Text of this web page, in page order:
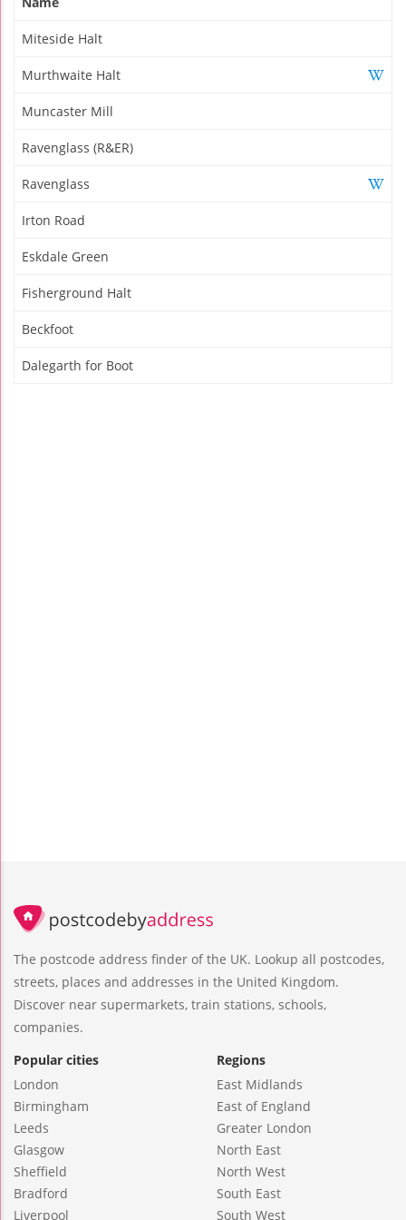
Miteside Halt
Murthwaite Halt
Muncaster Mill
Ravenglass (R&ER)
Ravenglass
Irton Road
Eskdale Green
Fisherground Halt
Beckfoot
Dalegarth for Boot
The postcode address finder of the UK. Lookup all postcodes,
streets, places and addresses in the United Kingdom.
Discover near supermarkets, train stations, schools,
companies.
Popular cities
London
Birmingham
Leeds
Glasgow
Sheffield
Bradford
Liverpool
Regions
East Midlands
East of England
Greater London
North East
North West
South East
South West